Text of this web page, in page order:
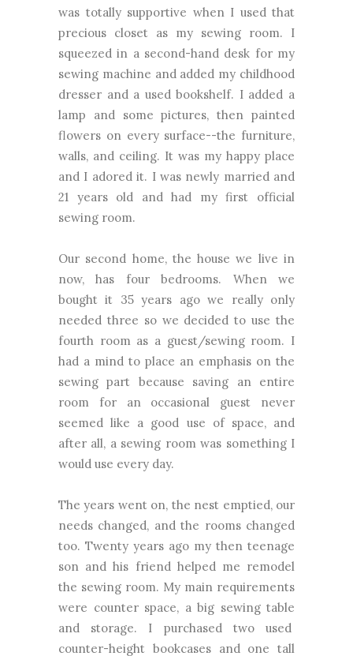
was totally supportive when I used that
precious closet as my sewing room. I
squeezed in a second-hand desk for my
sewing machine and added my childhood
dresser and a used bookshelf. I added a
lamp and some pictures, then painted
flowers on every surface--the furniture,
walls, and ceiling. It was my happy place
and I adored it. I was newly married and
21 years old and had my first official
sewing room.
Our second home, the house we live in
now, has four bedrooms. When we
bought it 35 years ago we really only
needed three so we decided to use the
fourth room as a guest/sewing room. I
had a mind to place an emphasis on the
sewing part because saving an entire
room for an occasional guest never
seemed like a good use of space, and
after all, a sewing room was something I
would use every day.
The years went on, the nest emptied, our
needs changed, and the rooms changed
too. Twenty years ago my then teenage
son and his friend helped me remodel
the sewing room. My main requirements
were counter space, a big sewing table
and storage. I purchased two used
counter-height bookcases and one tall